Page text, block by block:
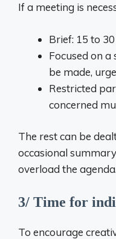
If a meeting is
Brief: 15 to
Focused on a
be made,
Restricted
concerned
The rest can be
occasional
overload the agenda.
3/ Time for
To encourage